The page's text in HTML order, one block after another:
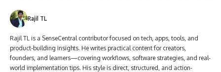
Rajil TL
Rajil TL is a SenseCentral contributor focused on tech, apps, tools, and
product-building insights. He writes practical content for creators,
founders, and learners—covering workflows, software strategies, and real-
world implementation tips. His style is direct, structured, and action-